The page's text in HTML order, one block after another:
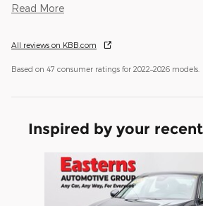
Read More
All reviews on KBB.com
Based on 47 consumer ratings for 2022–2026 models.
Inspired by your
Slide 1 of 6